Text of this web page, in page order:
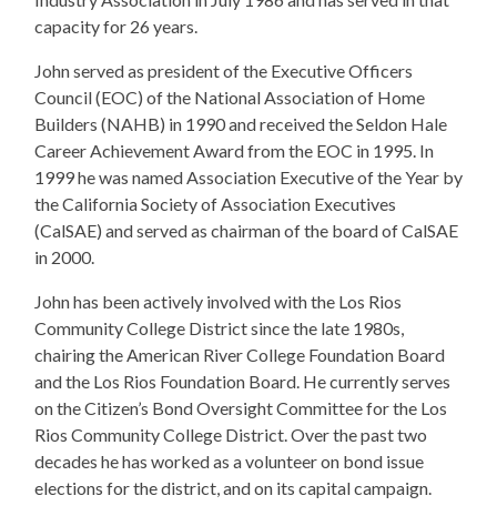
capacity for 26 years.
John served as president of the Executive Officers
Council (EOC) of the National Association of Home
Builders (NAHB) in 1990 and received the Seldon Hale
Career Achievement Award from the EOC in 1995. In
1999 he was named Association Executive of the Year by
the California Society of Association Executives
(CalSAE) and served as chairman of the board of CalSAE
in 2000.
John has been actively involved with the Los Rios
Community College District since the late 1980s,
chairing the American River College Foundation Board
and the Los Rios Foundation Board. He currently serves
on the Citizen’s Bond Oversight Committee for the Los
Rios Community College District. Over the past two
decades he has worked as a volunteer on bond issue
elections for the district, and on its capital campaign.